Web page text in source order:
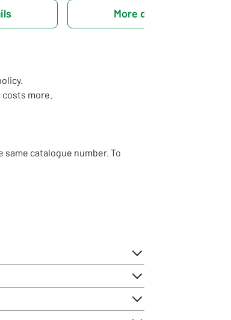
More details
more.
same catalogue number. To